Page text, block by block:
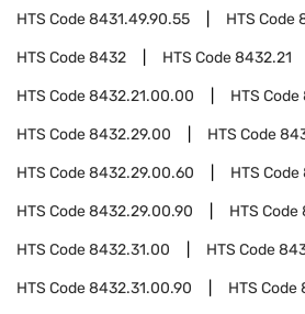
HTS Code8431.49.90.55 HTS Code
HTS Code8432 HTS Code8432.21
HTS Code8432.21.00.00 HTS Code
HTS Code8432.29.00 HTS Code
HTS Code8432.29.00.60 HTS Code
HTS Code8432.29.00.90 HTS Code
HTS Code8432.31.00 HTS Code
HTS Code8432.31.00.90 HTS Code